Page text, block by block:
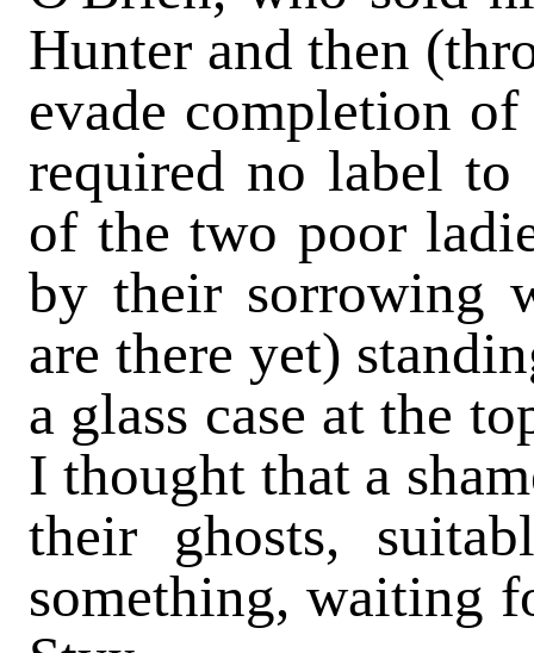
Hunter and then
evade completion
required no label
of the two poor
by their sorrowing
are there yet)
a glass case at the
I thought that a
their ghosts,
something, waiting